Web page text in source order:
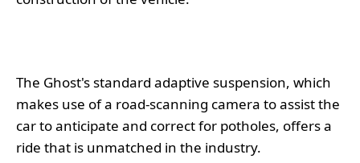
The Ghost's standard adaptive suspension, which
makes use of a road-scanning camera to assist the
car to anticipate and correct for potholes, offers a
ride that is unmatched in the industry.